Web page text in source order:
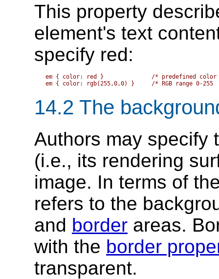
This property
element's text
specify red:
em { color: red }              /* predefined color
14.2 The
Authors may specify
(i.e., its rendering
image. In terms of
refers to the
and border areas.
with the border
transparent.